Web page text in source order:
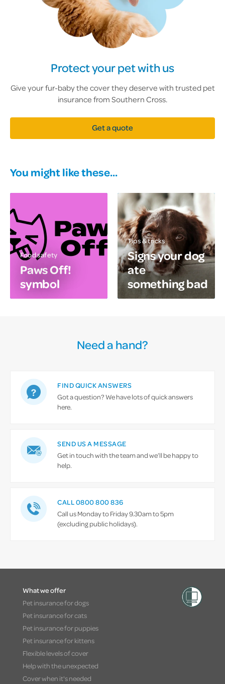
Protect your pet with us
Give your fur-baby the cover they deserve with trusted pet
insurance from Southern Cross.
Get a quote
You might like these...
Food safety
Paws Off!
symbol
Tips & tricks
Signs your dog
ate
something bad
Need a hand?
FIND QUICK ANSWERS
Got a question? We have lots of quick answers
here.
SEND US A MESSAGE
Get in touch with the team and we’ll be happy to
help.
CALL 0800 800 836
Call us Monday to Friday 9.30am to 5pm
(excluding public holidays).
What we offer
Pet insurance for dogs
Pet insurance for cats
Pet insurance for puppies
Pet insurance for kittens
Flexible levels of cover
Help with the unexpected
Cover when it's needed